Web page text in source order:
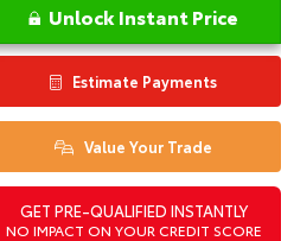
Unlock Instant Price
Estimate Payments
Value Your Trade
GET PRE-QUALIFIED INSTANTLY
NO IMPACT ON YOUR CREDIT SCORE